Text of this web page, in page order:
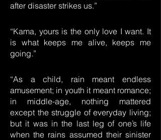
after disaster strikes us.”
“Kama, yours is the only love I want. It
is what keeps me alive, keeps me
going.”
“As a child, rain meant endless
amusement; in youth it meant romance;
in middle-age, nothing mattered
except the struggle of everyday living;
but it was in the last leg of one’s life
when the rains assumed their sinister